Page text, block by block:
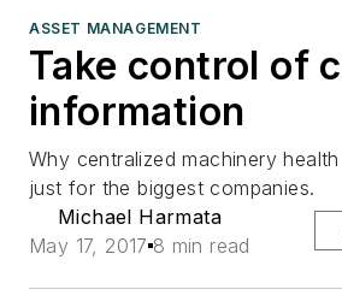
ASSET MANAGEMENT
Take control of
information
Why centralized machinery
just for the biggest companies.
Michael Harmata
May 17, 2017 8 min read